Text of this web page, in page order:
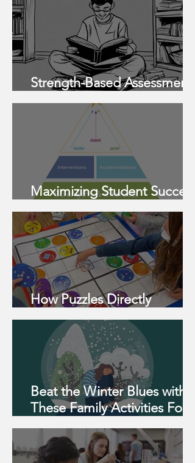
Strength-Based Assessments
Help Your Children Thrive
Maximizing Student Success:
A Strength-Based Pyramid
How Puzzles Directly
Support 2e Students
Beat the Winter Blues with
These Family Activities For
All Ages